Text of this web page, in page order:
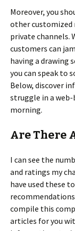
Moreover, you
other customized
private channels.
customers can
having a drawing
you can speak to
Below, discover
struggle in a web-
morning.
Are There
I can see the
and ratings my
have used these
compile this
articles for you